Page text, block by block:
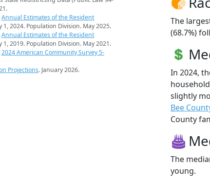
Annual Estimates of the Resident
1, 2024. Population Division. May 2025.
Annual Estimates of the Resident
1, 2019. Population Division. May 2021.
2024 American Community Survey 5-
Projections. January 2026.
The
(68.7%)
In 2024,
slightly
Bee
County
The
young.